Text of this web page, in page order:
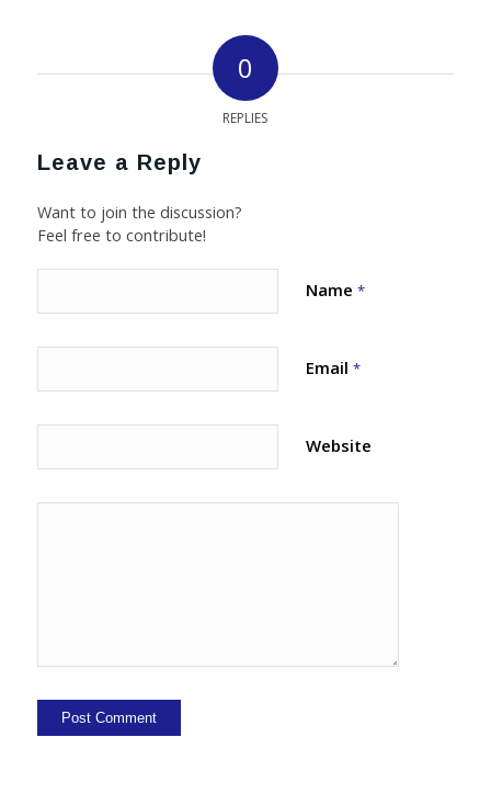
0
REPLIES
Leave a Reply
Want to join the discussion?
Feel free to contribute!
Name *
Email *
Website